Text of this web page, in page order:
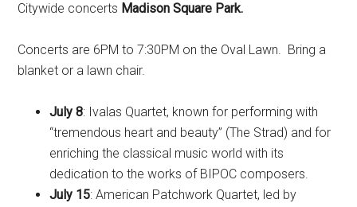
Citywide concerts Madison Square Park.
Concerts are 6PM to 7:30PM on the Oval Lawn. Bring a
blanket or a lawn chair.
July 8: Ivalas Quartet, known for performing with
“tremendous heart and beauty” (The Strad) and for
enriching the classical music world with its
dedication to the works of BIPOC composers.
July 15: American Patchwork Quartet, led by